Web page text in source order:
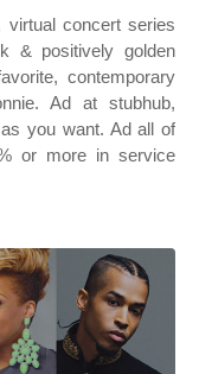
virtual concert series
& positively golden
contemporary
Ad at stubhub,
you want. Ad all of
or more in service